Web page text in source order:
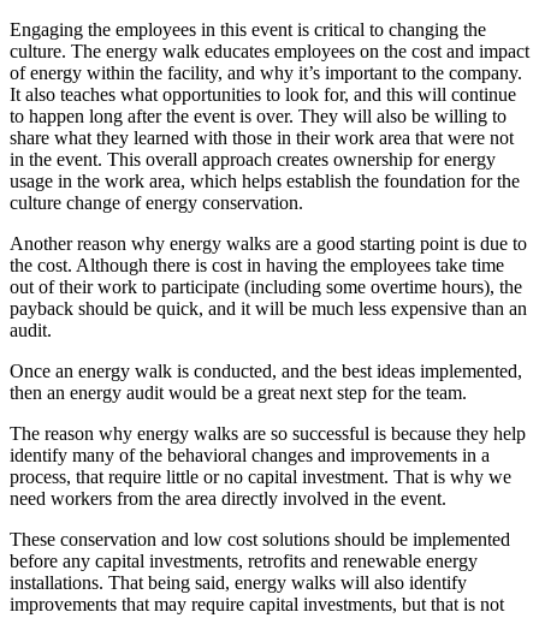
Engaging the employees in this event is critical to changing the
culture. The energy walk educates employees on the cost and impact
of energy within the facility, and why it’s important to the company.
It also teaches what opportunities to look for, and this will continue
to happen long after the event is over. They will also be willing to
share what they learned with those in their work area that were not
in the event. This overall approach creates ownership for energy
usage in the work area, which helps establish the foundation for the
culture change of energy conservation.
Another reason why energy walks are a good starting point is due to
the cost. Although there is cost in having the employees take time
out of their work to participate (including some overtime hours), the
payback should be quick, and it will be much less expensive than an
audit.
Once an energy walk is conducted, and the best ideas implemented,
then an energy audit would be a great next step for the team.
The reason why energy walks are so successful is because they help
identify many of the behavioral changes and improvements in a
process, that require little or no capital investment. That is why we
need workers from the area directly involved in the event.
These conservation and low cost solutions should be implemented
before any capital investments, retrofits and renewable energy
installations. That being said, energy walks will also identify
improvements that may require capital investments, but that is not